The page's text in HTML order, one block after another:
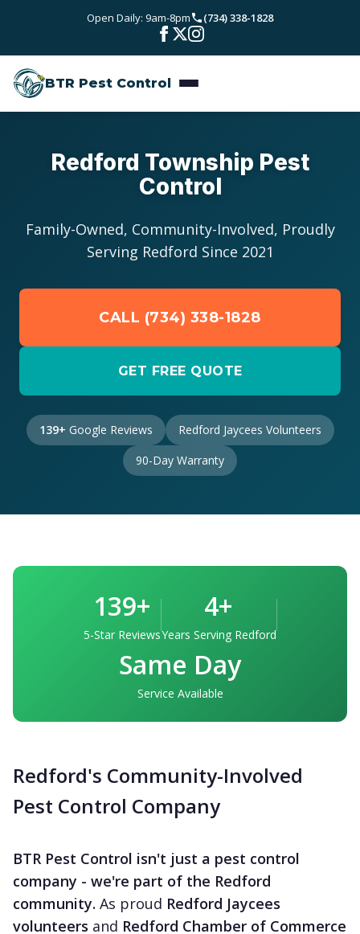
Open Daily: 9am-8pm (734) 338-1828
BTR Pest Control
Bed Bugs
Carpenter Ants
Stinging Insects
View All Services
Service Areas
Wayne County
Washtenaw County
Livingston County
Seasonal Pest Calendar
Blog
Pricing
Reviews
Contact
Redford Township Pest
Control
Family-Owned, Community-Involved, Proudly
Serving Redford Since 2021
CALL (734) 338-1828
GET FREE QUOTE
139+ Google Reviews
Redford Jaycees Volunteers
90-Day Warranty
139+
5-Star Reviews
4+
Years Serving Redford
Same Day
Service Available
Redford's Community-Involved
Pest Control Company
BTR Pest Control isn't just a pest control
company - we're part of the Redford
community. As proud Redford Jaycees
volunteers and Redford Chamber of Commerce